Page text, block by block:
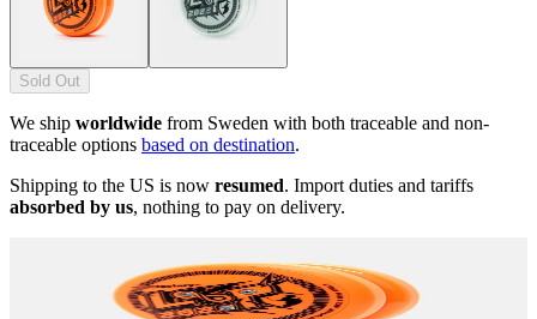
Sold Out
We ship worldwide from Sweden with both traceable and non-
traceable options based on destination.
Shipping to the US is now resumed. Import duties and tariffs
absorbed by us, nothing to pay on delivery.